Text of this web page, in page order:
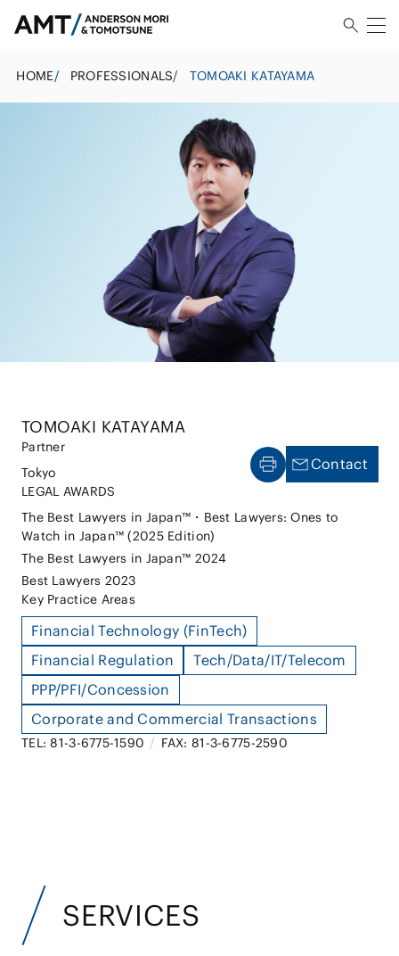
HOME/ PROFESSIONALS/ TOMOAKI KATAYAMA
TOMOAKI KATAYAMA
Partner
Tokyo
LEGAL AWARDS
The Best Lawyers in Japan™・Best Lawyers: Ones to
Watch in Japan™ (2025 Edition)
The Best Lawyers in Japan™ 2024
Best Lawyers 2023
Key Practice Areas
Financial Technology (FinTech)
Financial Regulation
Tech/Data/IT/Telecom
PPP/PFI/Concession
Corporate and Commercial Transactions
TEL: 81-3-6775-1590 / FAX: 81-3-6775-2590
Contact
SERVICES